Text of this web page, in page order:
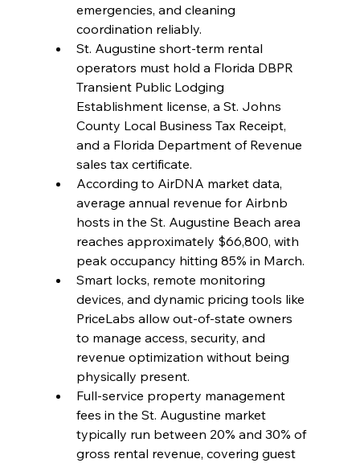
emergencies, and cleaning
coordination reliably.
St. Augustine short-term rental
operators must hold a Florida DBPR
Transient Public Lodging
Establishment license, a St. Johns
County Local Business Tax Receipt,
and a Florida Department of Revenue
sales tax certificate.
According to AirDNA market data,
average annual revenue for Airbnb
hosts in the St. Augustine Beach area
reaches approximately $66,800, with
peak occupancy hitting 85% in March.
Smart locks, remote monitoring
devices, and dynamic pricing tools like
PriceLabs allow out-of-state owners
to manage access, security, and
revenue optimization without being
physically present.
Full-service property management
fees in the St. Augustine market
typically run between 20% and 30% of
gross rental revenue, covering guest